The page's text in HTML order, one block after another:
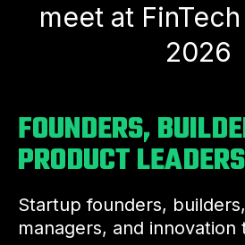
meet at
2026
FOUNDERS,
PRODUCT LEADERS
Startup founders,
managers, and innovation